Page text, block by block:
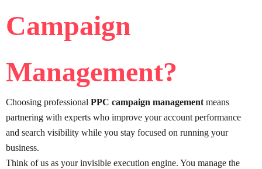
Campaign
Management?
Choosing professional PPC campaign management means
partnering with experts who improve your account performance
and search visibility while you stay focused on running your
business.
Think of us as your invisible execution engine. You manage the